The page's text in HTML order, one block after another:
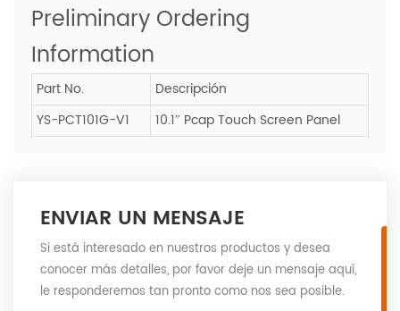
Preliminary Ordering
Information
Part No.
Descripción
YS-PCT101G-V1
10.1″ Pcap Touch Screen Panel
ENVIAR UN MENSAJE
Si está interesado en nuestros productos y desea
conocer más detalles, por favor deje un mensaje aquí,
le responderemos tan pronto como nos sea posible.